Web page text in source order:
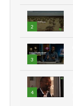
2
3
4